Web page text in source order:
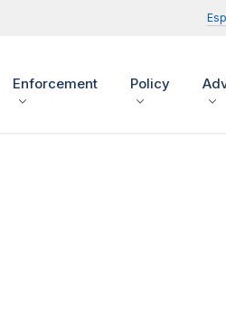
Enforcement Policy